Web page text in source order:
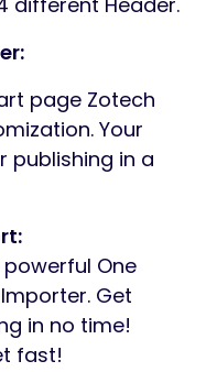
page Zotech
Your
publishing in a
One
Get
in no time!
fast!